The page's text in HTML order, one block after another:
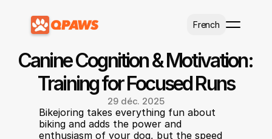
French
Canine Cognition & Motivation:
Training for Focused Runs
29 déc. 2025
Bikejoring takes everything fun about
biking and adds the power and
enthusiasm of your dog, but the speed